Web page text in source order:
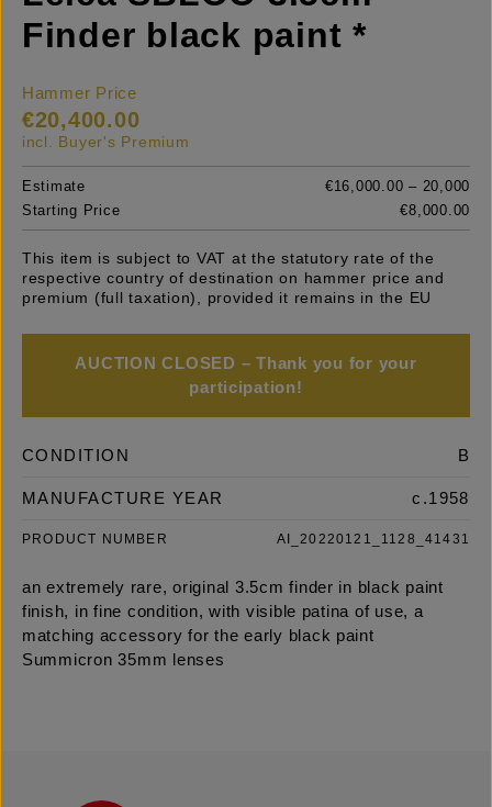
Finder black paint *
Hammer Price
€20,400.00
incl. Buyer's Premium
Estimate
€16,000.00 – 20,000
Starting Price
€8,000.00
This item is subject to VAT at the statutory rate of the
respective country of destination on hammer price and
premium (full taxation), provided it remains in the EU
AUCTION CLOSED – Thank you for your
participation!
CONDITION B
MANUFACTURE YEAR c.1958
PRODUCT NUMBER AI_20220121_1128_41431
an extremely rare, original 3.5cm finder in black paint
finish, in fine condition, with visible patina of use, a
matching accessory for the early black paint
Summicron 35mm lenses